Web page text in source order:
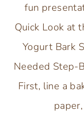
fun
Quick Look at
Yogurt Bark
Needed Step-
First, line a